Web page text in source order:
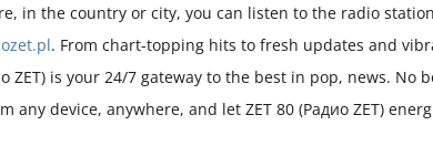
in the country or city, you can listen to the radio
. From chart-topping hits to fresh updates and
ZET) is your 24/7 gateway to the best in pop, news. No
any device, anywhere, and let ZET 80 (Радио ZET)